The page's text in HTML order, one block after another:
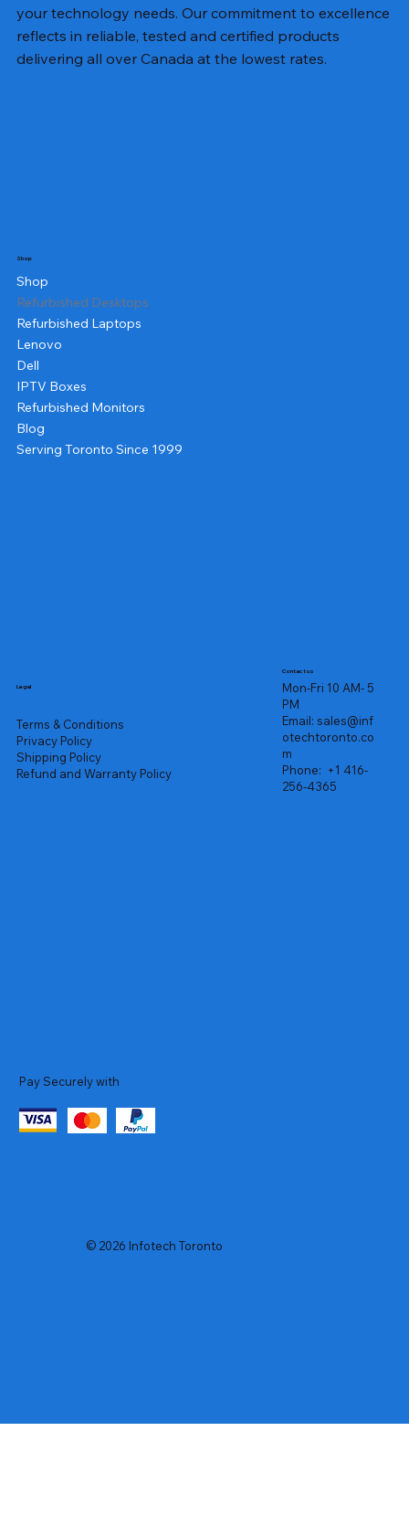
your technology needs. Our commitment to excellence
reflects in reliable, tested and certified products
delivering all over Canada at the lowest rates.
Shop
Shop
Refurbished Desktops
Refurbished Laptops
Lenovo
Dell
IPTV Boxes
Refurbished Monitors
Blog
Serving Toronto Since 1999
Legal
Terms & Conditions
Privacy Policy
Shipping Policy
Refund and Warranty Policy
Contact us
Mon-Fri 10 AM- 5
PM
Email: sales@inf
otechtoronto.co
m
Phone: +1 416-
256-4365
Pay Securely with
© 2026 Infotech Toronto